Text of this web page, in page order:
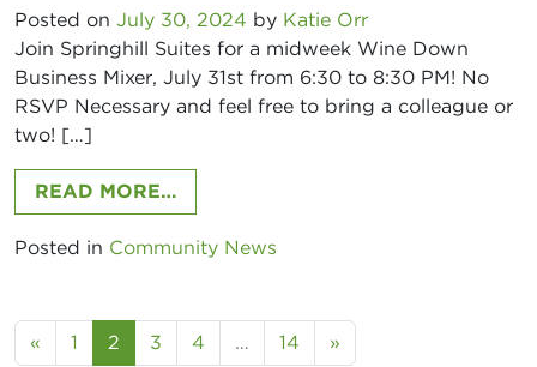
Posted on July 30, 2024 by Katie Orr
Join Springhill Suites for a midweek Wine Down
Business Mixer, July 31st from 6:30 to 8:30 PM! No
RSVP Necessary and feel free to bring a colleague or
two! […]
READ MORE…FROM WINE DOWN BUSINESS
Posted in Community News
Posts navigation
« 1 2 3 4 … 14 »